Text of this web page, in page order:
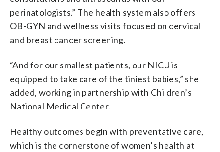
perinatologists.” The health system also offers
OB-GYN and wellness visits focused on cervical
and breast cancer screening.
“And for our smallest patients, our NICU is
equipped to take care of the tiniest babies,” she
added, working in partnership with Children’s
National Medical Center.
Healthy outcomes begin with preventative care,
which is the cornerstone of women’s health at